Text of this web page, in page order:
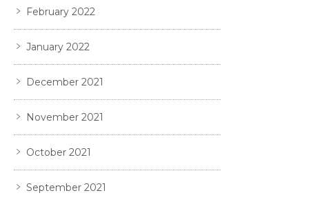
February 2022
January 2022
December 2021
November 2021
October 2021
September 2021